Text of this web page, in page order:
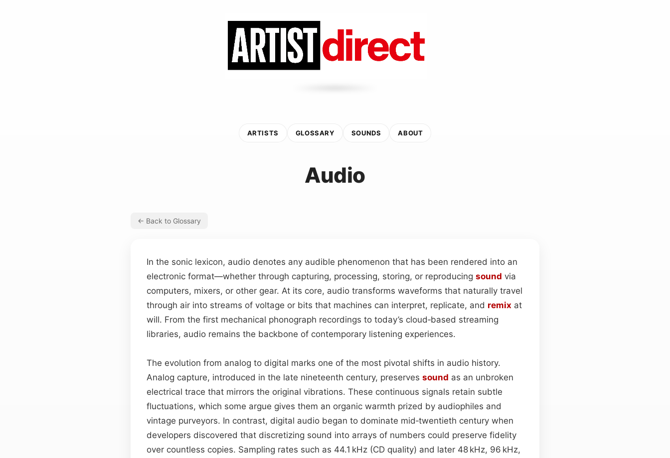
ARTISTS GLOSSARY SOUNDS ABOUT
Audio
← Back to Glossary
In the sonic lexicon, audio denotes any audible phenomenon that has been rendered into an
electronic format—whether through capturing, processing, storing, or reproducing sound via
computers, mixers, or other gear. At its core, audio transforms waveforms that naturally travel
through air into streams of voltage or bits that machines can interpret, replicate, and remix at
will. From the first mechanical phonograph recordings to today’s cloud‑based streaming
libraries, audio remains the backbone of contemporary listening experiences.
The evolution from analog to digital marks one of the most pivotal shifts in audio history.
Analog capture, introduced in the late nineteenth century, preserves sound as an unbroken
electrical trace that mirrors the original vibrations. These continuous signals retain subtle
fluctuations, which some argue gives them an organic warmth prized by audiophiles and
vintage purveyors. In contrast, digital audio began to dominate mid‑twentieth century when
developers discovered that discretizing sound into arrays of numbers could preserve fidelity
over countless copies. Sampling rates such as 44.1 kHz (CD quality) and later 48 kHz, 96 kHz,